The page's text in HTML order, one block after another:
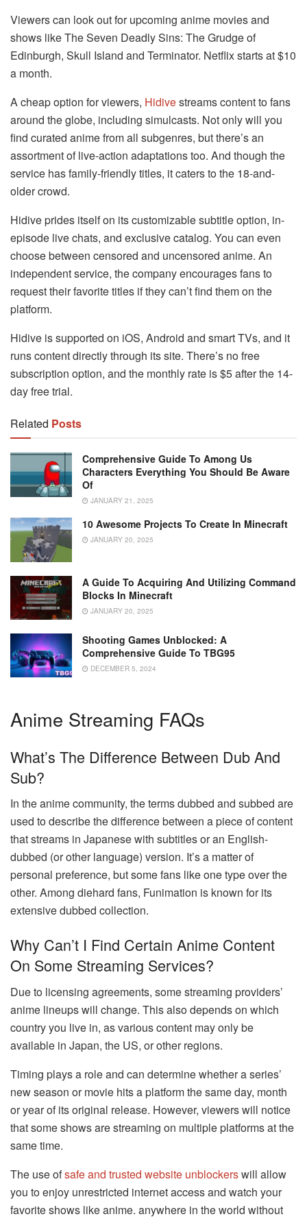
Viewers can look out for upcoming anime movies and
shows like The Seven Deadly Sins: The Grudge of
Edinburgh, Skull Island and Terminator. Netflix starts at $10
a month.
A cheap option for viewers, Hidivestreams content to fans
around the globe, including simulcasts. Not only will you
find curated anime from all subgenres, but there’s an
assortment of live-action adaptations too. And though the
service has family-friendly titles, it caters to the 18-and-
older crowd.
Hidive prides itself on its customizable subtitle option, in-
episode live chats, and exclusive catalog. You can even
choose between censored and uncensored anime. An
independent service, the company encourages fans to
request their favorite titles if they can’t find them on the
platform.
Hidive is supported on iOS, Android and smart TVs, and it
runs content directly through its site. There’s no free
subscription option, and the monthly rate is $5 after the 14-
day free trial.
Related Posts
Comprehensive Guide To Among Us
Characters Everything You Should Be Aware
Of
JANUARY 21, 2025
10 Awesome Projects To Create In Minecraft
JANUARY 20, 2025
A Guide To Acquiring And Utilizing Command
Blocks In Minecraft
JANUARY 20, 2025
Shooting Games Unblocked: A
Comprehensive Guide To TBG95
DECEMBER 5, 2024
Anime Streaming FAQs
What’s The Difference Between Dub And
Sub?
In the anime community, the terms dubbed and subbed are
used to describe the difference between a piece of content
that streams in Japanese with subtitles or an English-
dubbed (or other language) version. It’s a matter of
personal preference, but some fans like one type over the
other. Among diehard fans, Funimation is known for its
extensive dubbed collection.
Why Can’t I Find Certain Anime Content
On Some Streaming Services?
Due to licensing agreements, some streaming providers’
anime lineups will change. This also depends on which
country you live in, as various content may only be
available in Japan, the US, or other regions.
Timing plays a role and can determine whether a series’
new season or movie hits a platform the same day, month
or year of its original release. However, viewers will notice
that some shows are streaming on multiple platforms at the
same time.
The use ofsafe and trusted website unblockerswill allow
you to enjoy unrestricted internet access and watch your
favorite shows like anime. anywhere in the world without